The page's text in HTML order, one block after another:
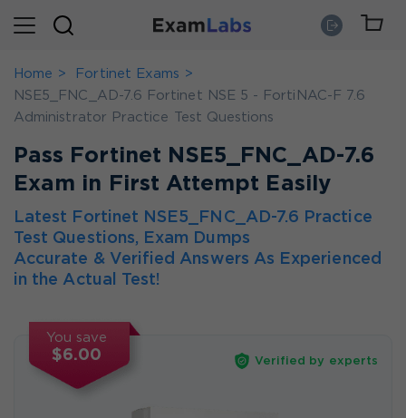
Home
Fortinet Exams
NSE5_FNC_AD-7.6 Fortinet NSE 5 - FortiNAC-F 7.6
Administrator Practice Test Questions
Pass Fortinet NSE5_FNC_AD-7.6
Exam in First Attempt Easily
Latest Fortinet NSE5_FNC_AD-7.6 Practice
Test Questions, Exam Dumps
Accurate & Verified Answers As Experienced
in the Actual Test!
You save
$6.00 Verified by experts